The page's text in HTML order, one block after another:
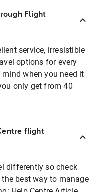
Flight
service, irresistible
options for every
mind when you need it
only get from 40
flight
differently so check
best way to manage